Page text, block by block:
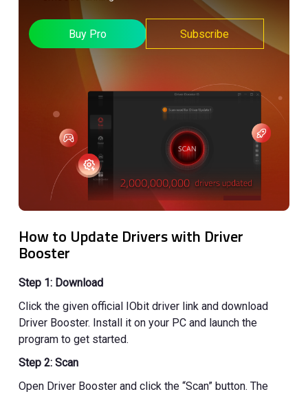
Buy Pro Subscribe
How to Update Drivers with Driver
Booster
Step 1: Download
Click the given official IObit driver link and download
Driver Booster. Install it on your PC and launch the
program to get started.
Step 2: Scan
Open Driver Booster and click the “Scan” button. The